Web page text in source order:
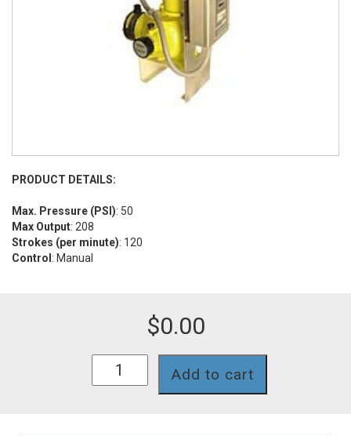
PRODUCT DETAILS:
Max. Pressure (PSI): 50
Max Output: 208
Strokes (per minute): 120
Control : Manual
$0.00
SG768NP
quantity
Add to cart